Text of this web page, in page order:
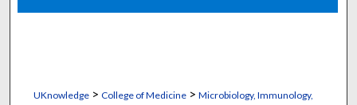
UKnowledge> College of Medicine> Microbiology, Immunology,